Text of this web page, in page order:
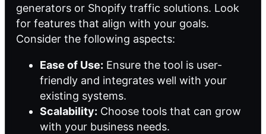
generators or Shopify traffic solutions. Look
for features that align with your goals.
Consider the following aspects:
Ease of Use: Ensure the tool is user-
friendly and integrates well with your
existing systems.
Scalability: Choose tools that can grow
with your business needs.